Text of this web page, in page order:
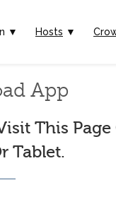
▼ Hosts ▼
App
This
Tablet.